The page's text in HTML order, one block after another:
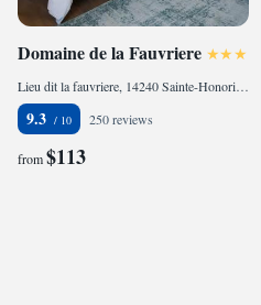
Domaine de la Fauvriere
Lieu dit la fauvriere, 14240 Sainte-Honorine-de-Ducy, France
9.3 250 reviews
from$113